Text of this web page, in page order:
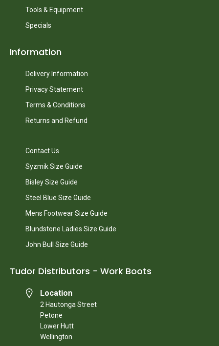
Tools & Equipment
Specials
Information
Delivery Information
Privacy Statement
Terms & Conditions
Returns and Refund
Contact Us
Syzmik Size Guide
Bisley Size Guide
Steel Blue Size Guide
Mens Footwear Size Guide
Blundstone Ladies Size Guide
John Bull Size Guide
Tudor Distributors - Work Boots
Location
2 Hautonga Street
Petone
Lower Hutt
Wellington